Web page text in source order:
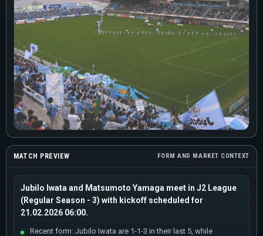
MATCH PREVIEW FORM AND MARKET CONTEXT
Jubilo Iwata and Matsumoto Yamaga meet in J2 League
(Regular Season - 3) with kickoff scheduled for
21.02.2026 06:00.
Recent form: Jubilo Iwata are 1-1-3 in their last 5, while